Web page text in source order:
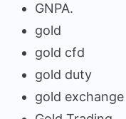
GNPA.
gold
gold cfd
gold duty
gold exchange